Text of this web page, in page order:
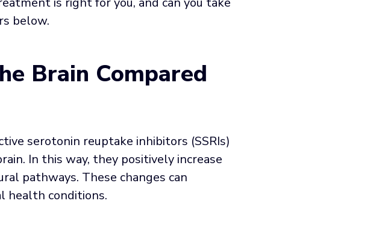
below.
Brain Compared
serotonin reuptake inhibitors (SSRIs)
In this way, they positively increase
pathways. These changes can
health conditions.